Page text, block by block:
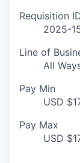
Requisition
2025-
Line of
All
Pay Min
USD
Pay Max
USD